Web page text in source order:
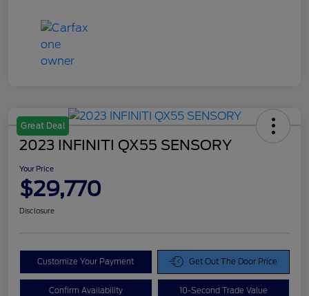
Great Deal
2023 INFINITI QX55 SENSORY
Your Price
$29,770
Disclosure
Customize Your Payment Get Out The Door Price
Confirm Availability 10-Second Trade Value